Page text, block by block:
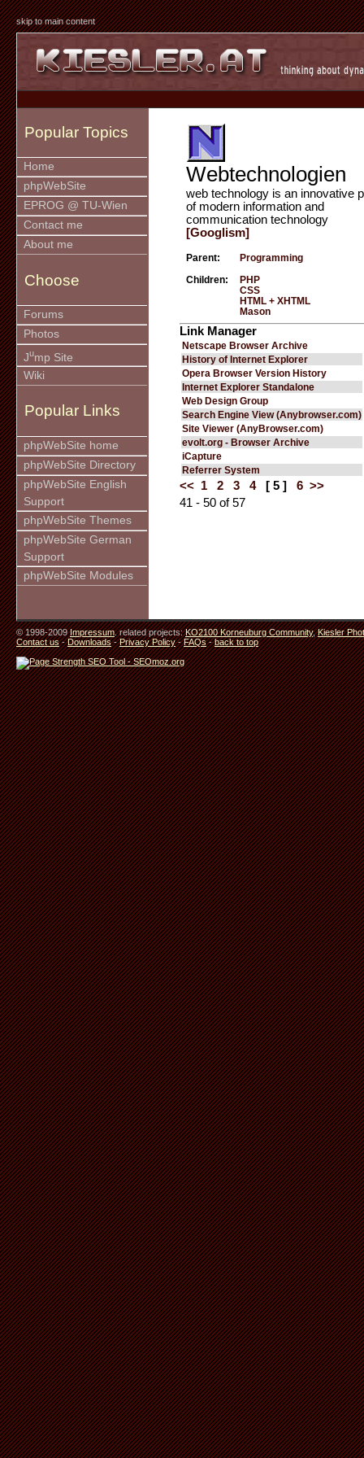
skip to main content
Popular Topics
Home
phpWebSite
EPROG @ TU-Wien
Contact me
About me
Choose
Forums
Photos
Jump Site
Wiki
Popular Links
phpWebSite home
phpWebSite Directory
phpWebSite English
Support
phpWebSite Themes
phpWebSite German
Support
phpWebSite Modules
Webtechnologien
web technology is an innovative
of modern information and
communication technology
[Googlism]
Parent: Programming
Children:
PHP
CSS
HTML + XHTML
Mason
Link Manager
Netscape Browser Archive
History of Internet Explorer
Opera Browser Version History
Internet Explorer Standalone
Web Design Group
Search Engine View (Anybrowser.com)
Site Viewer (AnyBrowser.com)
evolt.org - Browser Archive
iCapture
Referrer System
<< 1 2 3 4 [ 5 ] 6 >>
41 - 50 of 57
© 1998-2009Impressum. related projects:KO2100 Korneuburg Community,Kiesler
Contact us-Downloads-Privacy Policy-FAQs-back to top